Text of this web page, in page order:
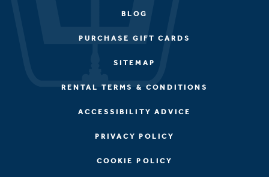
BLOG
PURCHASE GIFT CARDS
SITEMAP
RENTAL TERMS & CONDITIONS
ACCESSIBILITY ADVICE
PRIVACY POLICY
COOKIE POLICY